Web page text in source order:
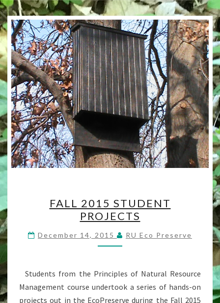
2015
STUDENT
PROJECTS
FALL 2015 STUDENT
PROJECTS
December 14, 2015 RU Eco Preserve
Students from the Principles of Natural Resource
Management course undertook a series of hands-on
projects out in the EcoPreserve during the Fall 2015